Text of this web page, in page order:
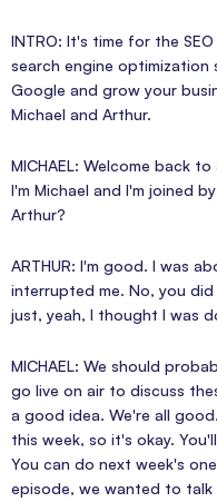
INTRO: It's time for the
search engine optimization
Google and grow your
Michael and Arthur.
MICHAEL: Welcome back
I'm Michael and I'm joined
Arthur?
ARTHUR: I'm good. I was
interrupted me. No, you
just, yeah, I thought I was
MICHAEL: We should
go live on air to discuss
a good idea. We're all
this week, so it's okay.
You can do next week's
episode, we wanted to